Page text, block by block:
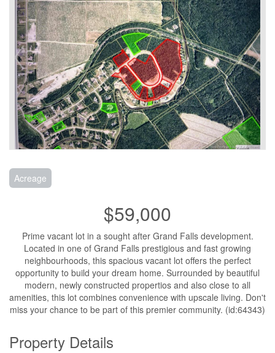
Acreage
$59,000
Prime vacant lot in a sought after Grand Falls development.
Located in one of Grand Falls prestigious and fast growing
neighbourhoods, this spacious vacant lot offers the perfect
opportunity to build your dream home. Surrounded by beautiful
modern, newly constructed propertios and also close to all
amenities, this lot combines convenience with upscale living. Don't
miss your chance to be part of this premier community. (id:64343)
Property Details